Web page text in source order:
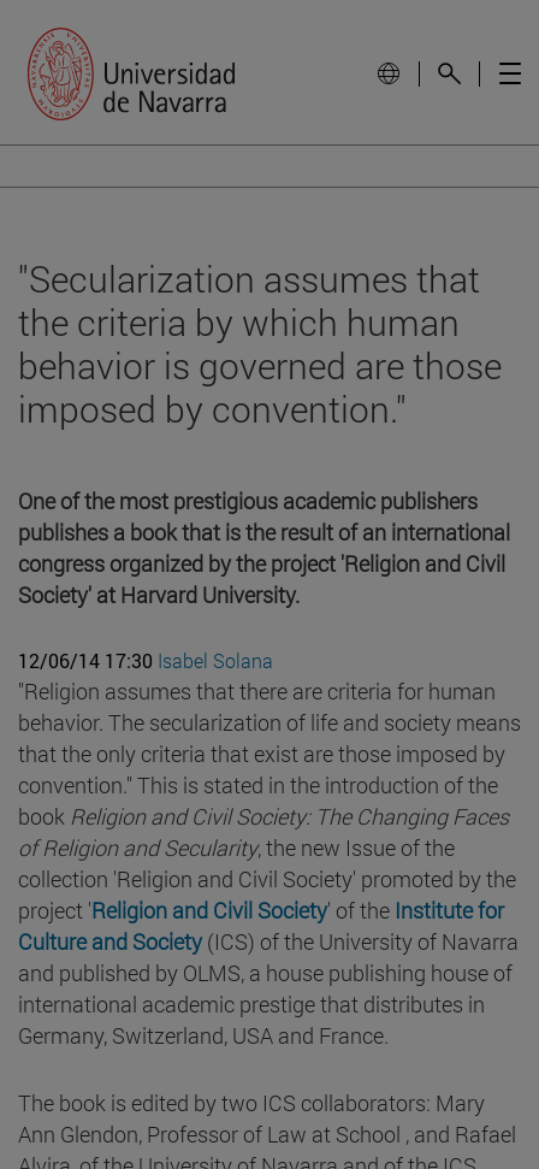
"Secularization assumes that
the criteria by which human
behavior is governed are those
imposed by convention."
One of the most prestigious academic publishers
publishes a book that is the result of an international
congress organized by the project 'Religion and Civil
Society' at Harvard University.
12/06/14 17:30 Isabel Solana
"Religion assumes that there are criteria for human
behavior. The secularization of life and society means
that the only criteria that exist are those imposed by
convention." This is stated in the introduction of the
book Religion and Civil Society: The Changing Faces
of Religion and Secularity, the new Issue of the
collection 'Religion and Civil Society' promoted by the
project 'Religion and Civil Society' of the Institute for
Culture and Society(ICS) of the University of Navarra
and published by OLMS, a house publishing house of
international academic prestige that distributes in
Germany, Switzerland, USA and France.
The book is edited by two ICS collaborators: Mary
Ann Glendon, Professor of Law at School , and Rafael